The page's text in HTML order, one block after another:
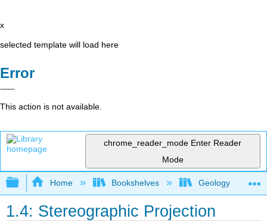
x
selected template will load here
Error
This action is not available.
chrome_reader_mode Enter Reader
Mode
Expand/collapse global hierarchy
Home Bookshelves Geology
1.4: Stereographic Projection